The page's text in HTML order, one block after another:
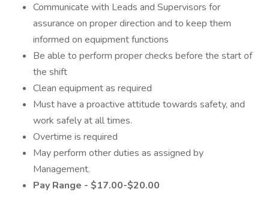
Communicate with Leads and Supervisors for
assurance on proper direction and to keep them
informed on equipment functions
Be able to perform proper checks before the start of
the shift
Clean equipment as required
Must have a proactive attitude towards safety, and
work safely at all times.
Overtime is required
May perform other duties as assigned by
Management.
Pay Range - $17.00-$20.00